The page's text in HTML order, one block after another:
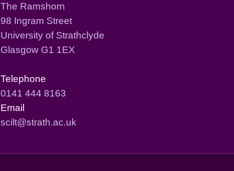
The Ramshorn
98 Ingram Street
University of Strathclyde
Glasgow G1 1EX
Telephone
0141 444 8163
Email
scilt@strath.ac.uk